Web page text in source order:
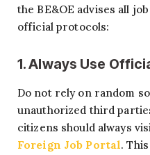
the BE&OE advises all
official protocols:
1. Always Use
Do not rely on random
unauthorized third
citizens should always
Foreign Job Portal.